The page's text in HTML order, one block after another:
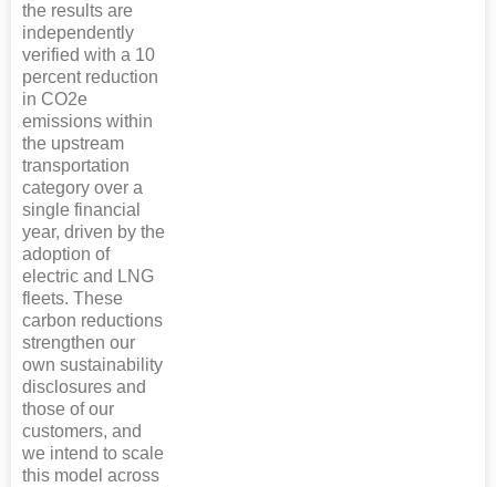
the results are
independently
verified with a 10
percent reduction
in CO2e
emissions within
the upstream
transportation
category over a
single financial
year, driven by the
adoption of
electric and LNG
fleets. These
carbon reductions
strengthen our
own sustainability
disclosures and
those of our
customers, and
we intend to scale
this model across